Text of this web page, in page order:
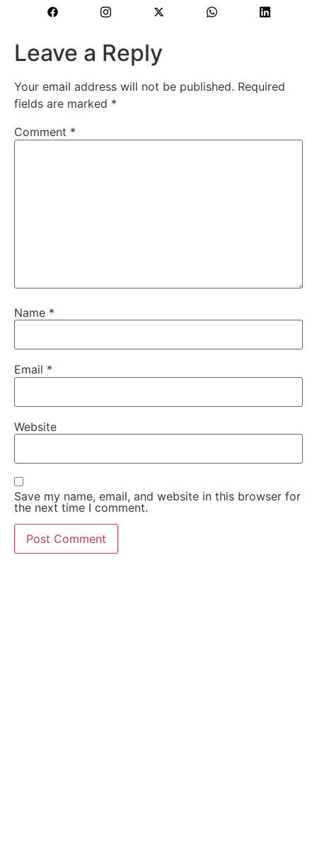
Leave a Reply
Your email address will not be published. Required
fields are marked *
Comment *
Name *
Email *
Website
Save my name, email, and website in this browser for
the next time I comment.